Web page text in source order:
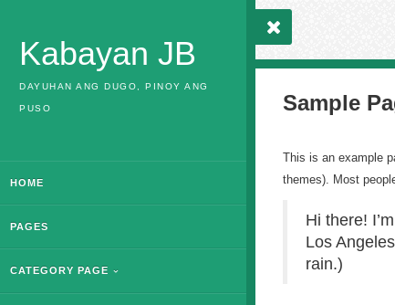
Kabayan JB
DAYUHAN ANG DUGO, PINOY ANG
PUSO
HOME
PAGES
CATEGORY PAGE
Sample
This is an example
themes). Most
Hi there!
Los
rain.)